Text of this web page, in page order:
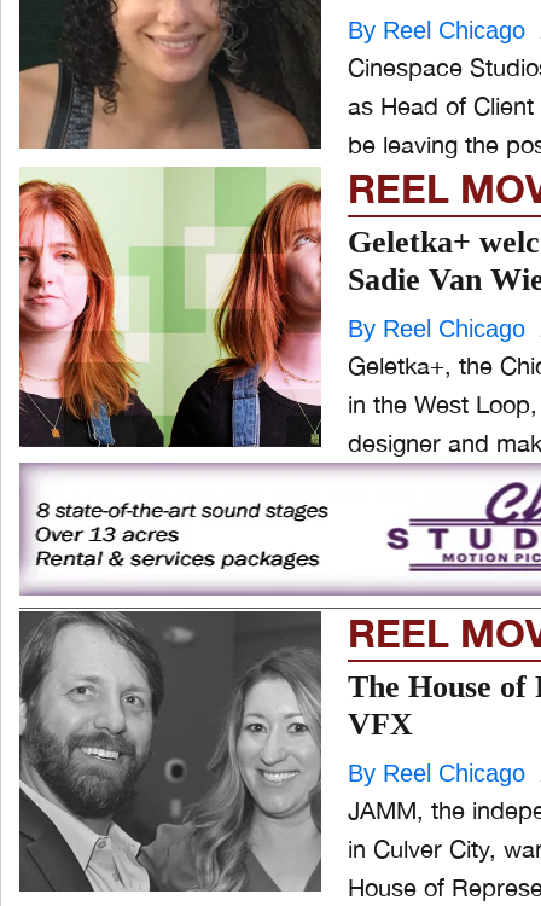
By Reel Chicago
Cinespace
as Head of
be leaving the
REEL
Geletka+
Sadie Van
By Reel Chicago
Geletka+, the
in the West
designer and
REEL
The House of
VFX
By Reel Chicago
JAMM, the
in Culver City,
House of